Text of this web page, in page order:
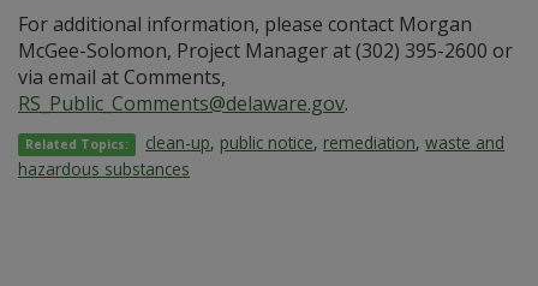
For additional information, please contact Morgan
McGee-Solomon, Project Manager at (302) 395-2600 or
via email at Comments,
RS_Public_Comments@delaware.gov.
Related Topics: clean-up, public notice, remediation,waste and
hazardous substances